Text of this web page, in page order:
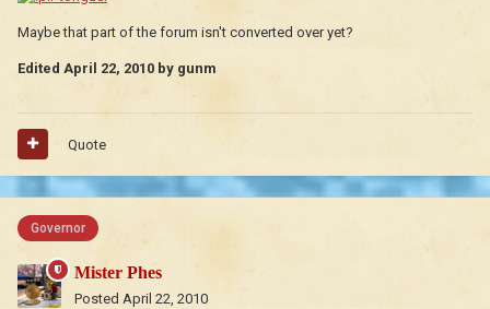
Maybe that part of the forum isn't converted over yet?
Edited April 22, 2010 by gunm
Quote
Governor
Mister Phes
Posted April 22, 2010